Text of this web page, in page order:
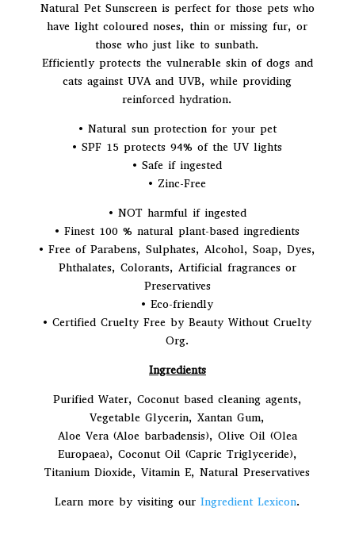
e
:
Natural Pet Sunscreen is perfect for those pets who
have light coloured noses, thin or missing fur, or
those who just like to sunbath.
Efficiently protects the vulnerable skin of dogs and
cats against UVA and UVB, while providing
reinforced hydration.
• Natural sun protection for your pet
• SPF 15 protects 94% of the UV lights
• Safe if ingested
• Zinc-Free
• NOT harmful if ingested
• Finest 100 % natural plant-based ingredients
• Free of Parabens, Sulphates, Alcohol, Soap, Dyes,
Phthalates, Colorants, Artificial fragrances or
Preservatives
• Eco-friendly
• Certified Cruelty Free by Beauty Without Cruelty
Org.
Ingredients
Purified Water, Coconut based cleaning agents,
Vegetable Glycerin, Xantan Gum,
Aloe Vera (Aloe barbadensis), Olive Oil (Olea
Europaea), Coconut Oil (Capric Triglyceride),
Titanium Dioxide, Vitamin E, Natural Preservatives
Learn more by visiting our Ingredient Lexicon.